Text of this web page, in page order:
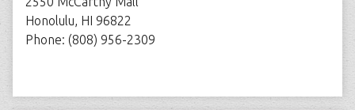
Honolulu, HI 96822
Phone: (808) 956-2309